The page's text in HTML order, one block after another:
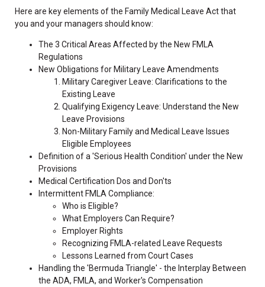
Here are key elements of the Family Medical Leave Act that
you and your managers should know:
The 3 Critical Areas Affected by the New FMLA
Regulations
New Obligations for Military Leave Amendments
Military Caregiver Leave: Clarifications to the
Existing Leave
Qualifying Exigency Leave: Understand the New
Leave Provisions
Non-Military Family and Medical Leave Issues
Eligible Employees
Definition of a 'Serious Health Condition' under the New
Provisions
Medical Certification Dos and Don'ts
Intermittent FMLA Compliance:
Who is Eligible?
What Employers Can Require?
Employer Rights
Recognizing FMLA-related Leave Requests
Lessons Learned from Court Cases
Handling the 'Bermuda Triangle' - the Interplay Between
the ADA, FMLA, and Worker's Compensation